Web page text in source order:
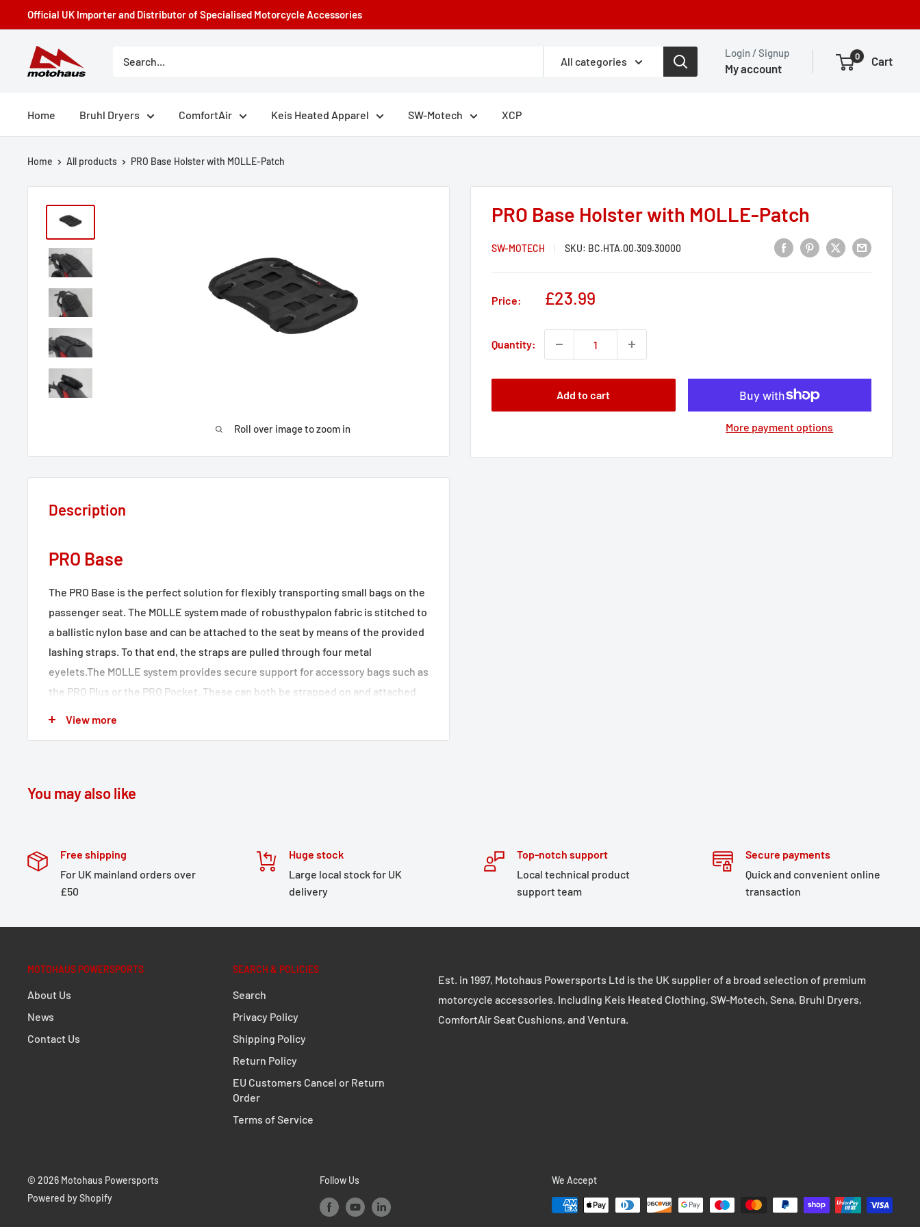
to
content
Official UK Importer and Distributor of Specialised Motorcycle Accessories
Motohaus
Powersports
All categories
Login / Signup
My account
0 Cart
Home Bruhl Dryers ComfortAir Keis Heated Apparel SW-Motech XCP
Home All products PRO Base Holster with MOLLE-Patch
Roll over image to zoom in
PRO Base Holster with MOLLE-Patch
SW-MOTECH SKU: BC.HTA.00.309.30000
Price:
Sale
£23.99
Quantity:
Add to cart
More payment options
Description
PRO Base
The PRO Base is the perfect solution for flexibly transporting small bags on the
passenger seat. The MOLLE system made of robusthypalon fabric is stitched to
a ballistic nylon base and can be attached to the seat by means of the provided
lashing straps. To that end, the straps are pulled through four metal
eyelets.The MOLLE system provides secure support for accessory bags such as
the PRO Plus or the PRO Pocket. These can both be strapped on and attached
The MOLLE system made of robust hypalon fabric on the top for attaching
Versatile use on seats in the passenger area
Included in delivery
1 x PRO Base
1 x protective foil
Details
appr. 0,1 kg / appr. 0.3 lb
View more
You may also like
Free shipping
For UK mainland orders over
£50
Huge stock
Large local stock for UK
delivery
Top-notch support
Local technical product
support team
Secure payments
Quick and convenient online
transaction
MOTOHAUS POWERSPORTS
About Us
News
Contact Us
SEARCH & POLICIES
Search
Privacy Policy
Shipping Policy
Return Policy
EU Customers Cancel or Return
Order
Terms of Service
Est. in 1997, Motohaus Powersports Ltd is the UK supplier of a broad selection of premium
motorcycle accessories. Including Keis Heated Clothing, SW-Motech, Sena, Bruhl Dryers,
ComfortAir Seat Cushions, and Ventura.
© 2026 Motohaus Powersports
Powered by Shopify
Follow Us We Accept